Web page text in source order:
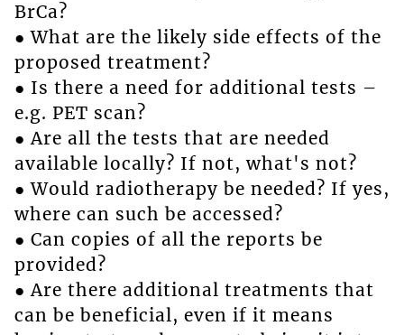
BrCa?
● What are the likely side effects of the
proposed treatment?
● Is there a need for additional tests –
e.g. PET scan?
● Are all the tests that are needed
available locally? If not, what's not?
● Would radiotherapy be needed? If yes,
where can such be accessed?
● Can copies of all the reports be
provided?
● Are there additional treatments that
can be beneficial, even if it means